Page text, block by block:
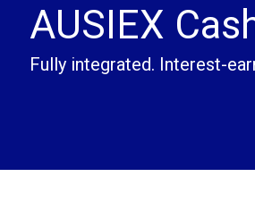
AUSIEX
Fully integrated. Interest-